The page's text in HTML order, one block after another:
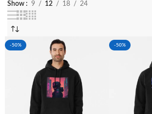
Show
9 12 18 24
-50% -50%